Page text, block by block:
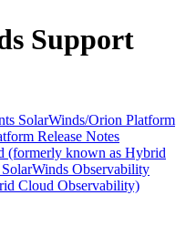
Support
SolarWinds/Orion Platform
Release Notes
(formerly known as Hybrid
SolarWinds Observability
Cloud Observability)